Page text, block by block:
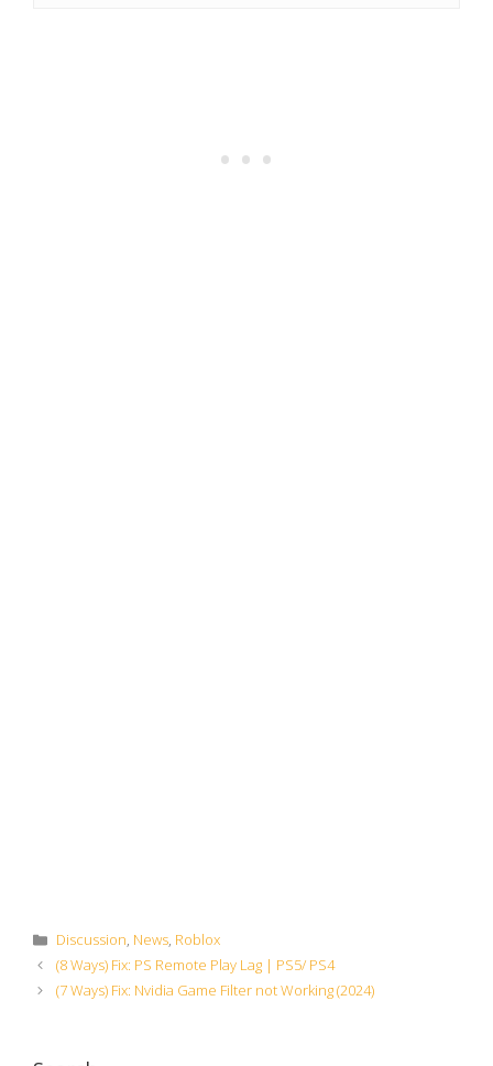
Categories
Discussion, News, Roblox
(8 Ways) Fix: PS Remote Play Lag | PS5/ PS4
(7 Ways) Fix: Nvidia Game Filter not Working (2024)